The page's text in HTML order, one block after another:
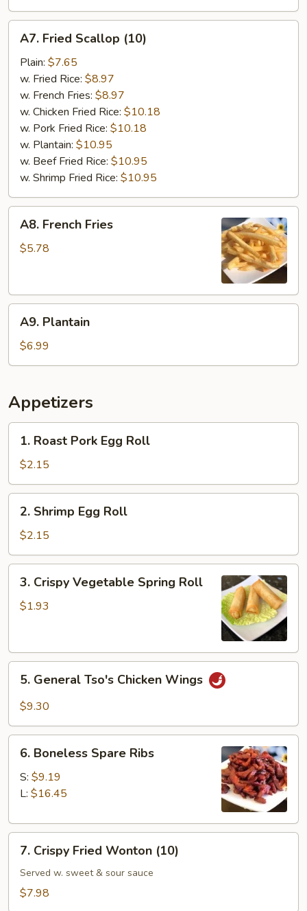
Fried
Scallop
(10)
A7. Fried Scallop (10)
Plain: $7.65
w. Fried Rice: $8.97
w. French Fries: $8.97
w. Chicken Fried Rice: $10.18
w. Pork Fried Rice: $10.18
w. Plantain: $10.95
w. Beef Fried Rice: $10.95
w. Shrimp Fried Rice: $10.95
French
Fries
A8. French Fries
$5.78
Plantain
A9. Plantain
$6.99
Appetizers
Roast
Pork
Egg
Roll
1. Roast Pork Egg Roll
$2.15
Shrimp
Egg
Roll
2. Shrimp Egg Roll
$2.15
Crispy
Vegetable
3. Crispy Vegetable Spring Roll
$1.93
General
Tso's
Wings
5. General Tso's Chicken Wings
$9.30
Boneless
Spare
Ribs
6. Boneless Spare Ribs
S: $9.19
L: $16.45
Crispy
Fried
Wonton
7. Crispy Fried Wonton (10)
Served w. sweet & sour sauce
$7.98